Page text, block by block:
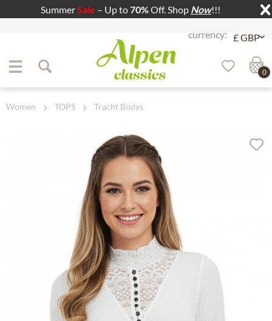
SummerSale – Up to70%Off. Shop Now!!!
Jump to content
0
Women TOPS Tracht Bodys